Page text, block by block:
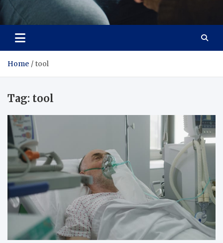
Care Crafter
health is more important
Home tool
Tag: tool